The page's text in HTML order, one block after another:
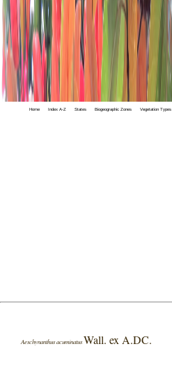
Home Index A-Z States Biogeographic Zones Vegetation Types
Aeschynanthus acuminatusWall. ex A.DC.